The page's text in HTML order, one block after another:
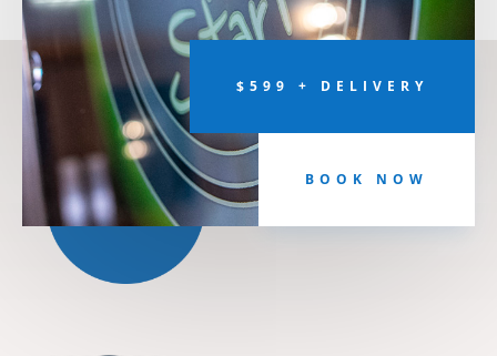
$599 + DELIVERY
BOOK NOW